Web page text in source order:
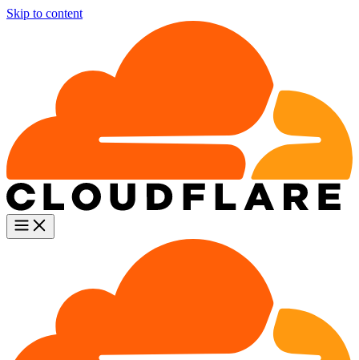
Skip to content